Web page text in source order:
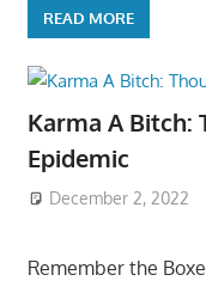
READ MORE
Karma A Bitch:
Epidemic
December 2, 2022
Remember the